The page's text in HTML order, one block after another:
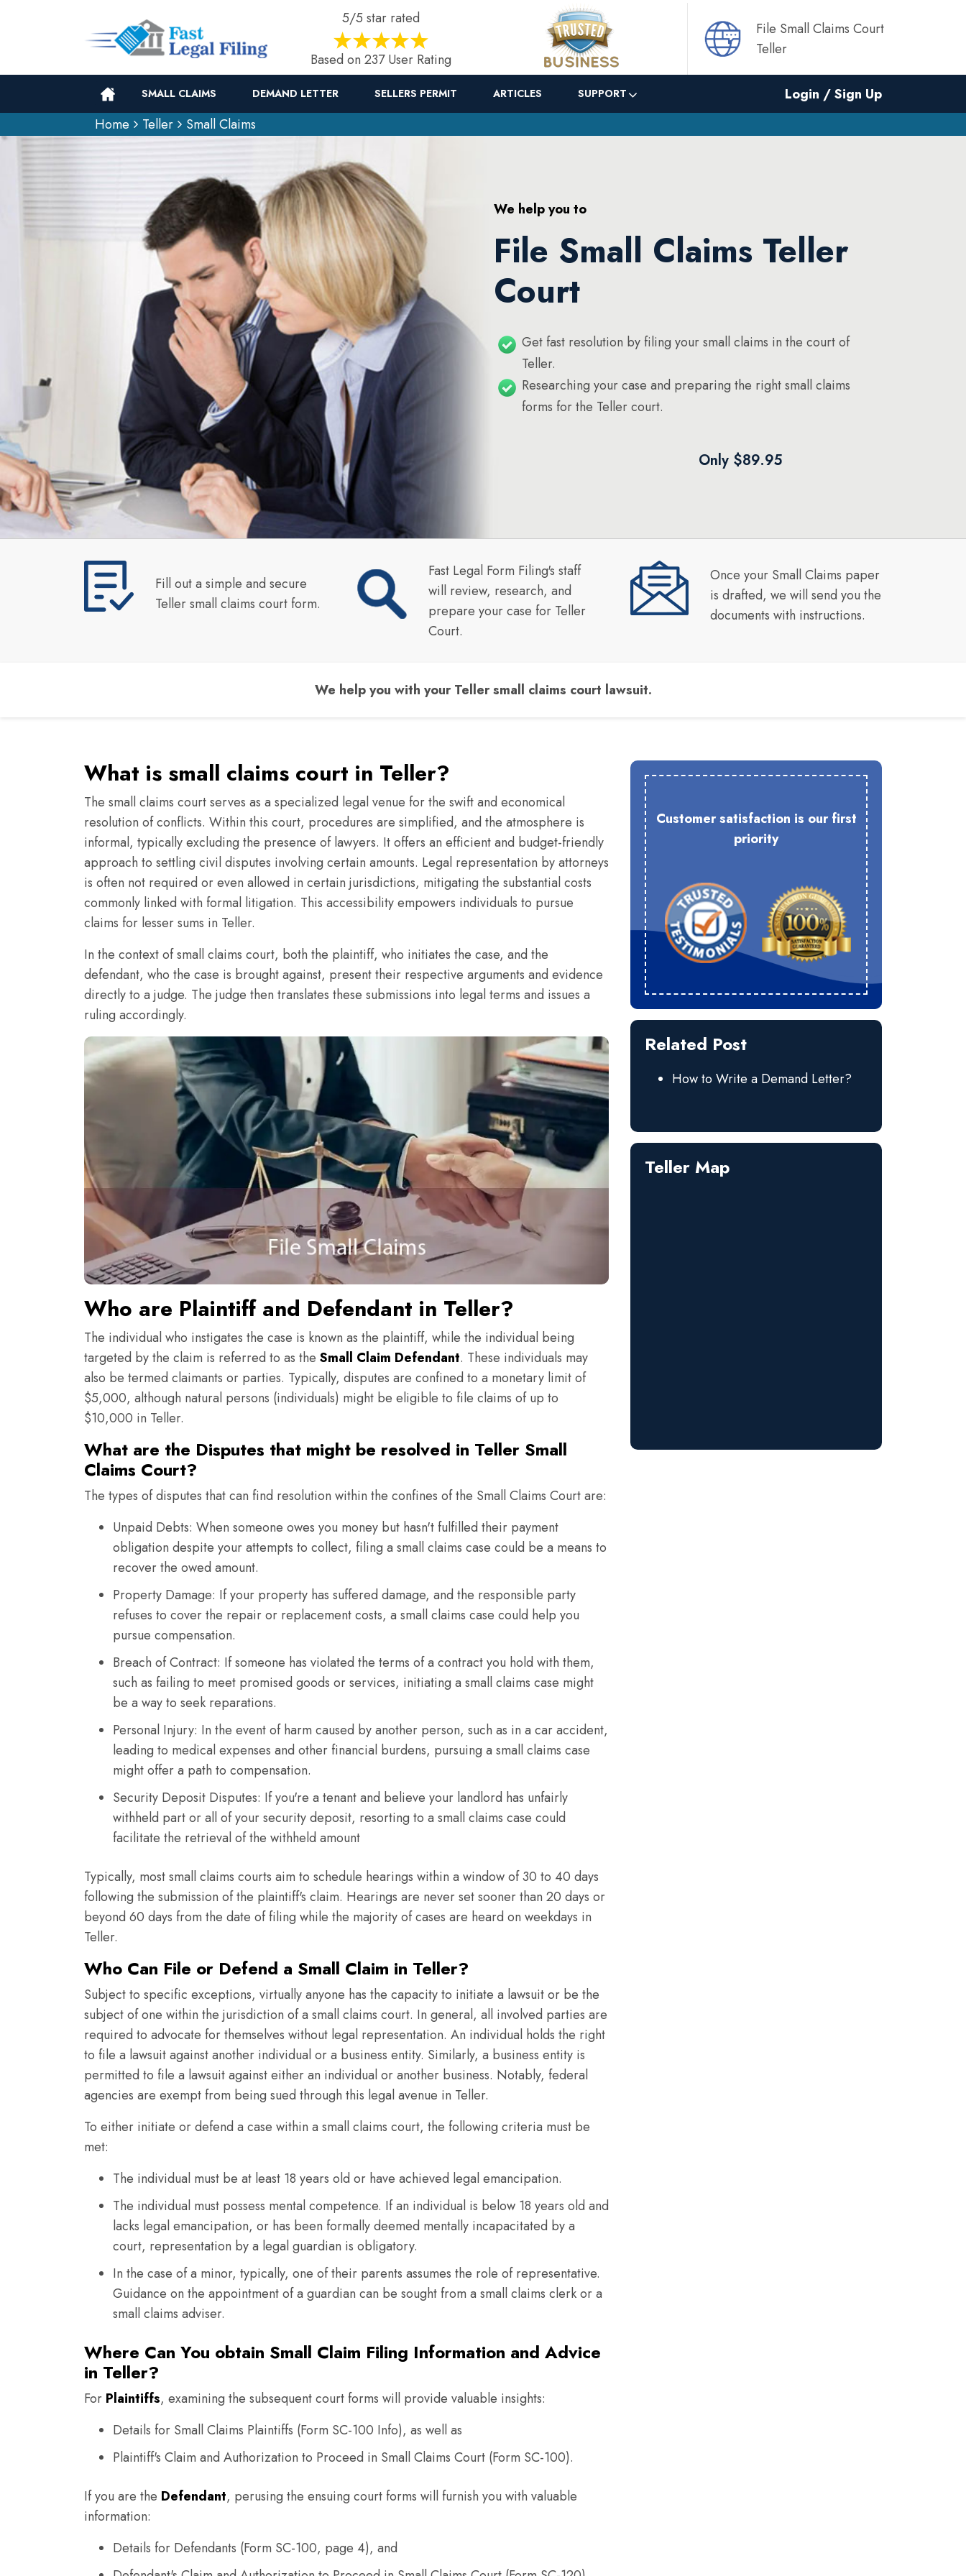
5/5 star rated
Based on 237 User Rating
File Small Claims Court
Teller
SMALL CLAIMS DEMAND LETTER SELLERS PERMIT ARTICLES SUPPORT
Login / Sign Up
Home
Teller Small Claims
We help you to
File Small Claims Teller
Court
Get fast resolution by filing your small claims in the court of
Teller.
Researching your case and preparing the right small claims
forms for the Teller court.
Only $89.95
Fill out a simple and secure
Teller small claims court form.
Fast Legal Form Filing's staff
will review, research, and
prepare your case for Teller
Court.
Once your Small Claims paper
is drafted, we will send you the
documents with instructions.
We help you with your Teller small claims court lawsuit.
What is small claims court in Teller?
The small claims court serves as a specialized legal venue for the swift and economical
resolution of conflicts. Within this court, procedures are simplified, and the atmosphere is
informal, typically excluding the presence of lawyers. It offers an efficient and budget-friendly
approach to settling civil disputes involving certain amounts. Legal representation by attorneys
is often not required or even allowed in certain jurisdictions, mitigating the substantial costs
commonly linked with formal litigation. This accessibility empowers individuals to pursue
claims for lesser sums in Teller.
In the context of small claims court, both the plaintiff, who initiates the case, and the
defendant, who the case is brought against, present their respective arguments and evidence
directly to a judge. The judge then translates these submissions into legal terms and issues a
ruling accordingly.
Who are Plaintiff and Defendant in Teller?
The individual who instigates the case is known as the plaintiff, while the individual being
targeted by the claim is referred to as the Small Claim Defendant. These individuals may
also be termed claimants or parties. Typically, disputes are confined to a monetary limit of
$5,000, although natural persons (individuals) might be eligible to file claims of up to
$10,000 in Teller.
What are the Disputes that might be resolved in Teller Small
Claims Court?
The types of disputes that can find resolution within the confines of the Small Claims Court are:
Unpaid Debts: When someone owes you money but hasn't fulfilled their payment
obligation despite your attempts to collect, filing a small claims case could be a means to
recover the owed amount.
Property Damage: If your property has suffered damage, and the responsible party
refuses to cover the repair or replacement costs, a small claims case could help you
pursue compensation.
Breach of Contract: If someone has violated the terms of a contract you hold with them,
such as failing to meet promised goods or services, initiating a small claims case might
be a way to seek reparations.
Personal Injury: In the event of harm caused by another person, such as in a car accident,
leading to medical expenses and other financial burdens, pursuing a small claims case
might offer a path to compensation.
Security Deposit Disputes: If you're a tenant and believe your landlord has unfairly
withheld part or all of your security deposit, resorting to a small claims case could
facilitate the retrieval of the withheld amount
Typically, most small claims courts aim to schedule hearings within a window of 30 to 40 days
following the submission of the plaintiff's claim. Hearings are never set sooner than 20 days or
beyond 60 days from the date of filing while the majority of cases are heard on weekdays in
Teller.
Who Can File or Defend a Small Claim in Teller?
Subject to specific exceptions, virtually anyone has the capacity to initiate a lawsuit or be the
subject of one within the jurisdiction of a small claims court. In general, all involved parties are
required to advocate for themselves without legal representation. An individual holds the right
to file a lawsuit against another individual or a business entity. Similarly, a business entity is
permitted to file a lawsuit against either an individual or another business. Notably, federal
agencies are exempt from being sued through this legal avenue in Teller.
To either initiate or defend a case within a small claims court, the following criteria must be
met:
The individual must be at least 18 years old or have achieved legal emancipation.
The individual must possess mental competence. If an individual is below 18 years old and
lacks legal emancipation, or has been formally deemed mentally incapacitated by a
court, representation by a legal guardian is obligatory.
In the case of a minor, typically, one of their parents assumes the role of representative.
Guidance on the appointment of a guardian can be sought from a small claims clerk or a
small claims adviser.
Where Can You obtain Small Claim Filing Information and Advice
in Teller?
For Plaintiffs, examining the subsequent court forms will provide valuable insights:
Details for Small Claims Plaintiffs (Form SC-100 Info), as well as
Plaintiff's Claim and Authorization to Proceed in Small Claims Court (Form SC-100).
If you are the Defendant, perusing the ensuing court forms will furnish you with valuable
information:
Details for Defendants (Form SC-100, page 4), and
Customer satisfaction is our first
priority
Related Post
How to Write a Demand Letter?
Teller Map